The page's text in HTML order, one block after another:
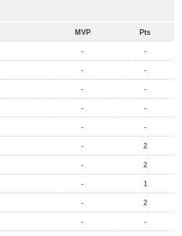
MVP Pts
- -
- -
- -
- -
- -
- 2
- 2
- 1
- 2
- -